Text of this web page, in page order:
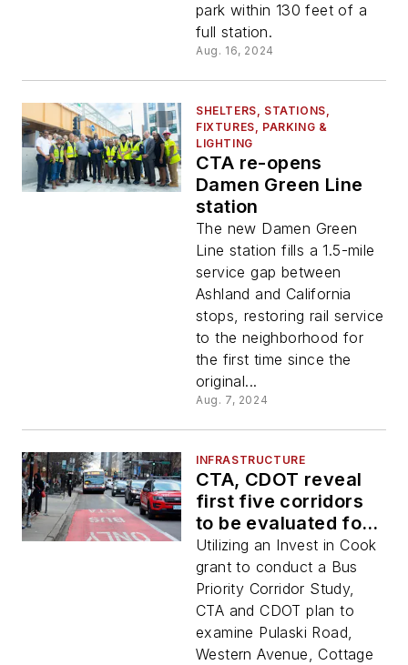
park within 130 feet of a
full station.
Aug. 16, 2024
SHELTERS, STATIONS,
FIXTURES, PARKING &
LIGHTING
CTA re-opens
Damen Green Line
station
The new Damen Green
Line station fills a 1.5-mile
service gap between
Ashland and California
stops, restoring rail service
to the neighborhood for
the first time since the
original...
Aug. 7, 2024
INFRASTRUCTURE
CTA, CDOT reveal
first five corridors
to be evaluated for
bus priority
infrastructure as
part of Better
Streets for Buses
Plan
Utilizing an Invest in Cook
grant to conduct a Bus
Priority Corridor Study,
CTA and CDOT plan to
examine Pulaski Road,
Western Avenue, Cottage